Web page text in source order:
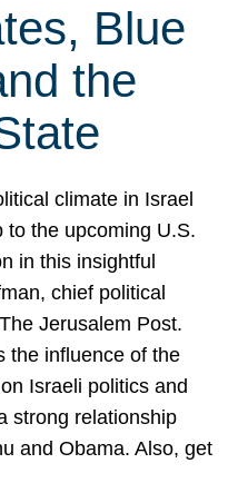
Blue
the
climate in Israel
to the upcoming U.S.
in this insightful
chief political
Jerusalem Post.
the influence of the
Israeli politics and
strong relationship
and Obama. Also, get